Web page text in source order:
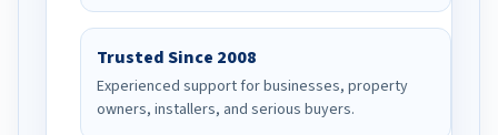
Trusted Since 2008
Experienced support for businesses, property
owners, installers, and serious buyers.